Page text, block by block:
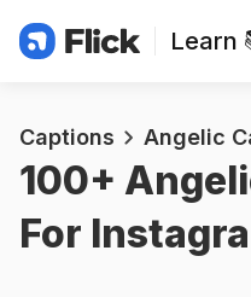
Learn
Captions Angelic
100+
For